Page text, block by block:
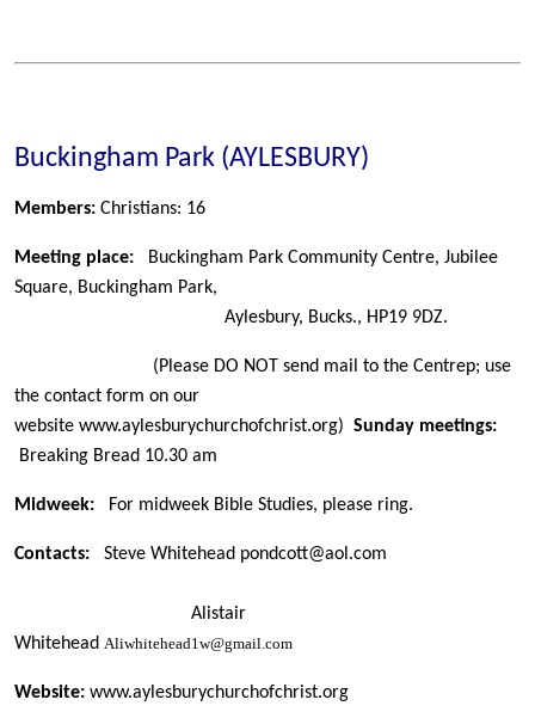
Buckingham Park (AYLESBURY)
Members: Christians: 16
Meeting place: Buckingham Park Community Centre, Jubilee
Square, Buckingham Park,
Aylesbury, Bucks., HP19 9DZ.
(Please DO NOT send mail to the Centrep; use
the contact form on our
website www.aylesburychurchofchrist.org) Sunday meetings:
Breaking Bread 10.30 am
Midweek: For midweek Bible Studies, please ring.
Contacts: Steve Whitehead pondcott@aol.com
Alistair
Whitehead Aliwhitehead1w@gmail.com
Website: www.aylesburychurchofchrist.org